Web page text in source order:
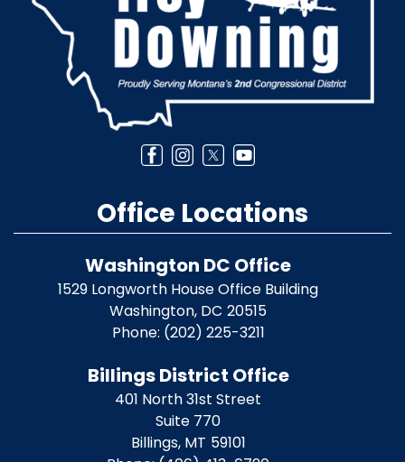
Office Locations
Washington DC Office
1529 Longworth House Office Building
Washington, DC20515
Phone: (202) 225-3211
Billings District Office
401 North 31st Street
Suite 770
Billings, MT59101